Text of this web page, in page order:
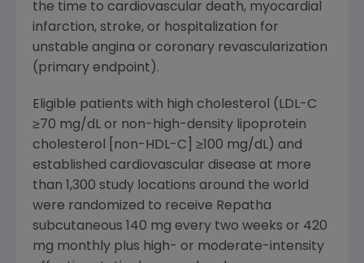
the time to cardiovascular death, myocardial
infarction, stroke, or hospitalization for
unstable angina or coronary revascularization
(primary endpoint).
Eligible patients with high cholesterol (LDL-C
≥70 mg/dL or non-high-density lipoprotein
cholesterol [non-HDL-C] ≥100 mg/dL) and
established cardiovascular disease at more
than 1,300 study locations around the world
were randomized to receive Repatha
subcutaneous 140 mg every two weeks or 420
mg monthly plus high- or moderate-intensity